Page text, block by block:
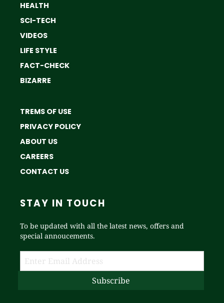
HEALTH
SCI-TECH
VIDEOS
LIFE STYLE
FACT-CHECK
BIZARRE
TREMS OF USE
PRIVACY POLICY
ABOUT US
CAREERS
CONTACT US
STAY IN TOUCH
To be updated with all the latest news, offers and
special annoucements.